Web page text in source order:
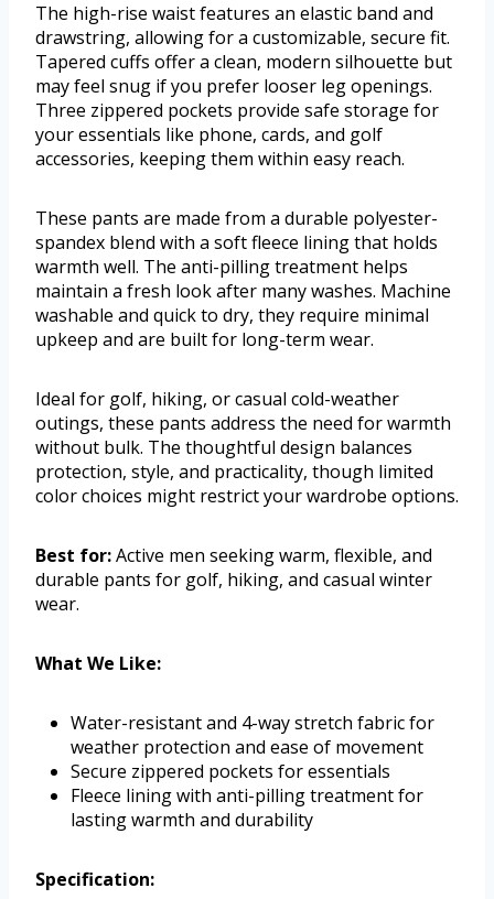
The high-rise waist features an elastic band and
drawstring, allowing for a customizable, secure fit.
Tapered cuffs offer a clean, modern silhouette but
may feel snug if you prefer looser leg openings.
Three zippered pockets provide safe storage for
your essentials like phone, cards, and golf
accessories, keeping them within easy reach.
These pants are made from a durable polyester-
spandex blend with a soft fleece lining that holds
warmth well. The anti-pilling treatment helps
maintain a fresh look after many washes. Machine
washable and quick to dry, they require minimal
upkeep and are built for long-term wear.
Ideal for golf, hiking, or casual cold-weather
outings, these pants address the need for warmth
without bulk. The thoughtful design balances
protection, style, and practicality, though limited
color choices might restrict your wardrobe options.
Best for:Active men seeking warm, flexible, and
durable pants for golf, hiking, and casual winter
wear.
What We Like:
Water-resistant and 4-way stretch fabric for
weather protection and ease of movement
Secure zippered pockets for essentials
Fleece lining with anti-pilling treatment for
lasting warmth and durability
Specification: